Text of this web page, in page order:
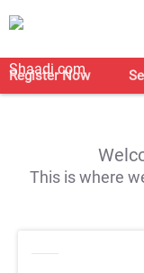
Register Now
This is where